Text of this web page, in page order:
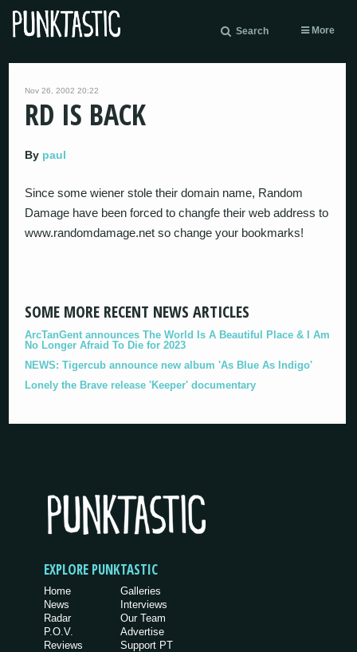
Search More
Nov 26, 2002 20:22
RD IS BACK
By paul
Since some wiener stole their domain name, Random
Damage have been forced to changfe their web address to
www.randomdamage.net so change your bookmarks!
SOME MORE RECENT NEWS ARTICLES
ArcTanGent announces The World Is A Beautiful Place & I Am
No Longer Afraid To Die for 2023
NEWS: Tigercub announce new album 'As Blue As Indigo'
Lonely the Brave release 'Keeper' documentary
EXPLORE PUNKTASTIC
Home
News
Radar
P.O.V.
Reviews
Galleries
Interviews
Our Team
Advertise
Support PT